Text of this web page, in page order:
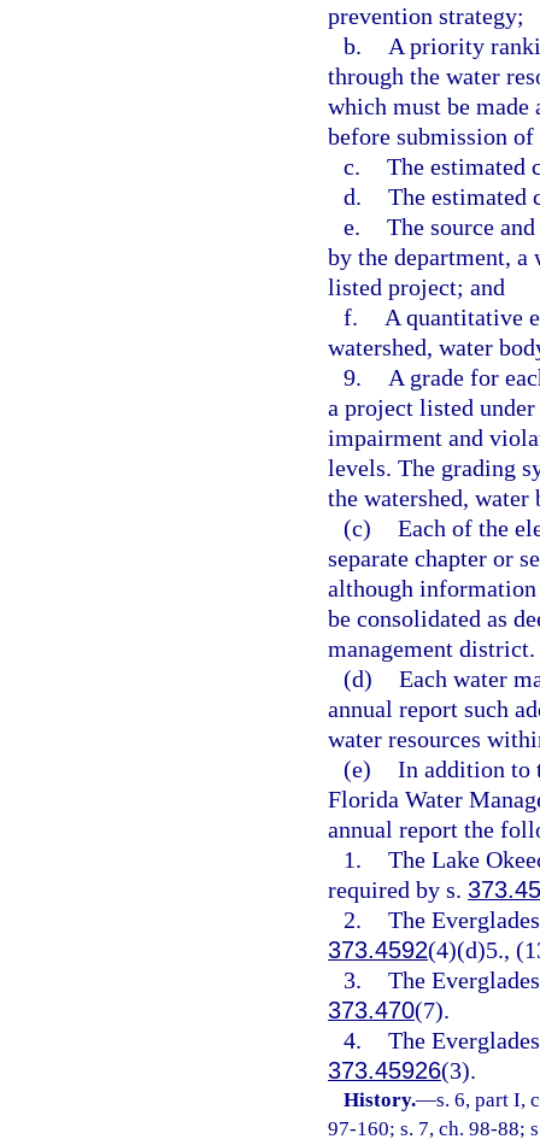
prevention strategy;
b.
A priority
through the water
which must be
before submission
c. The estimated
d. The estimated
e. The source
by the department,
listed project; and
f.
A quantitative
watershed, water
9.
A grade for
a project listed
impairment and
levels. The grading
the watershed, water
(c) Each of the
separate chapter or
although information
be consolidated as
management district.
(d) Each water
annual report such
water resources
(e) In addition to
Florida Water
annual report the
1. The Lake
required by s.
2. The
373.4592(4)(d)5.,
3. The
373.470(7).
4. The
373.45926(3).
History.—s. 6, part I,
97-160; s. 7, ch. 98-88;